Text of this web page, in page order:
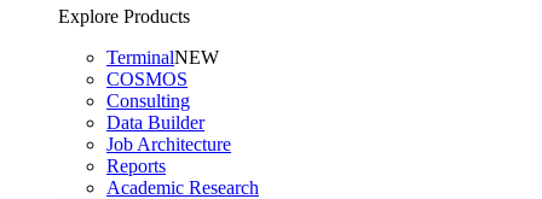
Explore Products
TerminalNEW
COSMOS
Consulting
Data Builder
Job Architecture
Reports
Academic Research